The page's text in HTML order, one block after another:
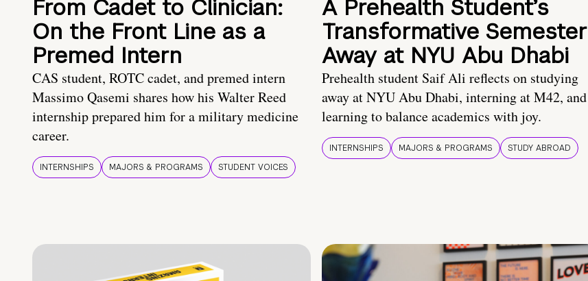
From Cadet to Clinician:
On the Front Line as a
Premed Intern
CAS student, ROTC cadet, and premed intern
Massimo Qasemi shares how his Walter Reed
internship prepared him for a military medicine
career.
INTERNSHIPS MAJORS & PROGRAMS STUDENT VOICES
A Prehealth Student’s
Transformative Semester
Away at NYU Abu Dhabi
Prehealth student Saif Ali reflects on studying
away at NYU Abu Dhabi, interning at M42, and
learning to balance academics with joy.
INTERNSHIPS MAJORS & PROGRAMS STUDY ABROAD